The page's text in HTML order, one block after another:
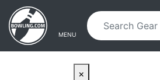
Skip to main content
Skip to navigation
MENU
×